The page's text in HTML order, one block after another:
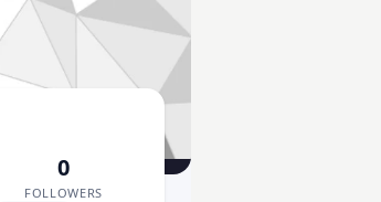
0
FOLLOWERS